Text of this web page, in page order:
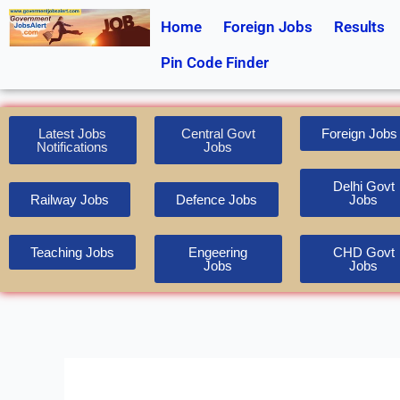
Skip
to
Home Foreign Jobs Results
Pin Code Finder
Latest Jobs
Notifications
Railway Jobs
Teaching Jobs
Central Govt
Jobs
Defence Jobs
Engeering
Jobs
Foreign Jobs
Delhi Govt
Jobs
CHD Govt
Jobs